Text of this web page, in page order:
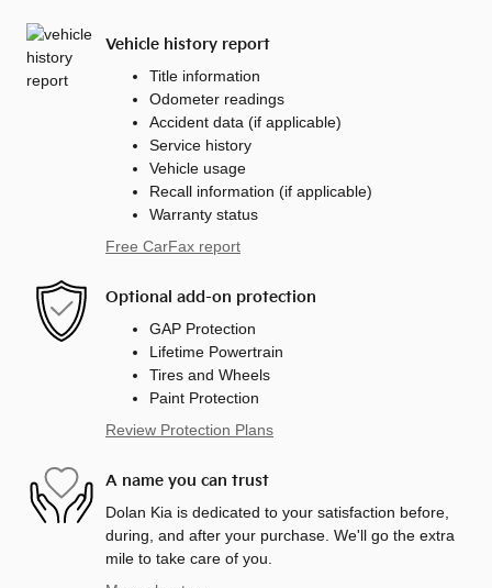
Vehicle history report
Title information
Odometer readings
Accident data (if applicable)
Service history
Vehicle usage
Recall information (if applicable)
Warranty status
Free CarFax report
Optional add-on protection
GAP Protection
Lifetime Powertrain
Tires and Wheels
Paint Protection
Review Protection Plans
A name you can trust
Dolan Kia is dedicated to your satisfaction before,
during, and after your purchase. We'll go the extra
mile to take care of you.